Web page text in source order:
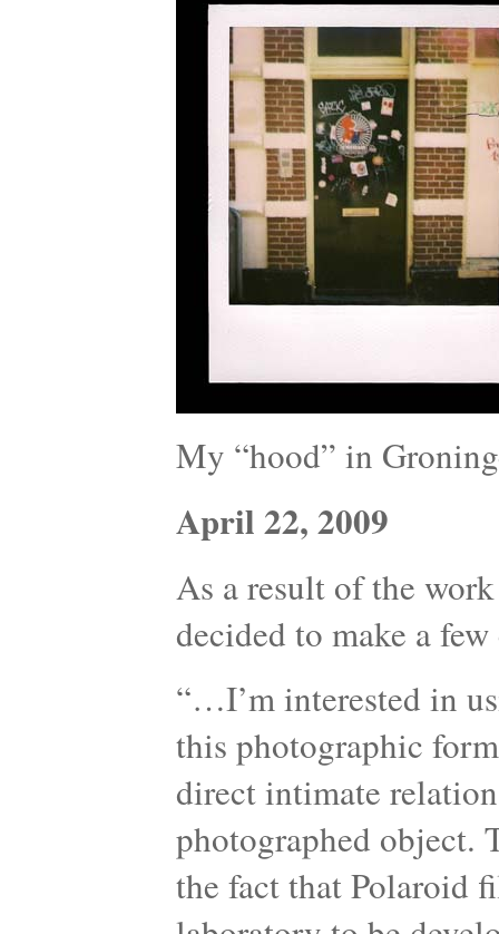
My “hood” in
April 22, 2009
As a result of the
decided to make a
“…I’m interested in
this photographic
direct intimate
photographed object.
the fact that Polaroid